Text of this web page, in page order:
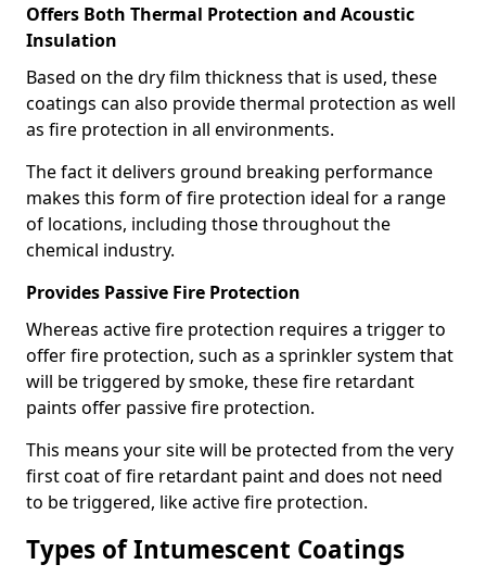
Offers Both Thermal Protection and Acoustic
Insulation
Based on the dry film thickness that is used, these
coatings can also provide thermal protection as well
as fire protection in all environments.
The fact it delivers ground breaking performance
makes this form of fire protection ideal for a range
of locations, including those throughout the
chemical industry.
Provides Passive Fire Protection
Whereas active fire protection requires a trigger to
offer fire protection, such as a sprinkler system that
will be triggered by smoke, these fire retardant
paints offer passive fire protection.
This means your site will be protected from the very
first coat of fire retardant paint and does not need
to be triggered, like active fire protection.
Types of Intumescent Coatings